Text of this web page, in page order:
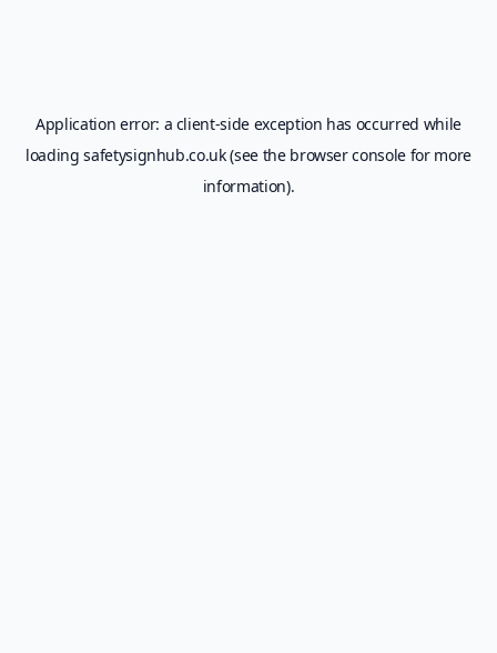
Application error: a client-side exception has occurred while
loadingsafetysignhub.co.uk(see the browser consolefor more
information).